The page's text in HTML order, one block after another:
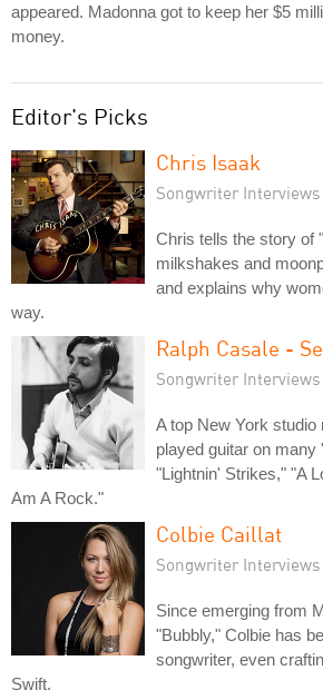
appeared. Madonna got to keep her $5
money.
Editor's Picks
Chris Isaak
Songwriter Interviews
Chris tells the story of
milkshakes and
and explains why
way.
Ralph Casale -
Songwriter Interviews
A top New York studio
played guitar on many
"Lightnin' Strikes," "A
Am A Rock."
Colbie Caillat
Songwriter Interviews
Since emerging from
"Bubbly," Colbie has
songwriter, even
Swift.